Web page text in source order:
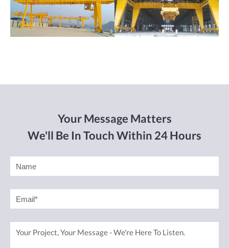
Your Message Matters
We'll Be In Touch Within 24 Hours